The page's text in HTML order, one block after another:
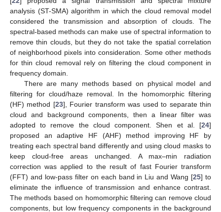
analysis (ST-SMA) algorithm in which the cloud removal model
considered the transmission and absorption of clouds. The
spectral-based methods can make use of spectral information to
remove thin clouds, but they do not take the spatial correlation
of neighborhood pixels into consideration. Some other methods
for thin cloud removal rely on filtering the cloud component in
frequency domain.
There are many methods based on physical model and
filtering for cloud/haze removal. In the homomorphic filtering
(HF) method [23], Fourier transform was used to separate thin
cloud and background components, then a linear filter was
adopted to remove the cloud component. Shen et al. [24]
proposed an adaptive HF (AHF) method improving HF by
treating each spectral band differently and using cloud masks to
keep cloud-free areas unchanged. A max–min radiation
correction was applied to the result of fast Fourier transform
(FFT) and low-pass filter on each band in Liu and Wang [25] to
eliminate the influence of transmission and enhance contrast.
The methods based on homomorphic filtering can remove cloud
components, but low frequency components in the background